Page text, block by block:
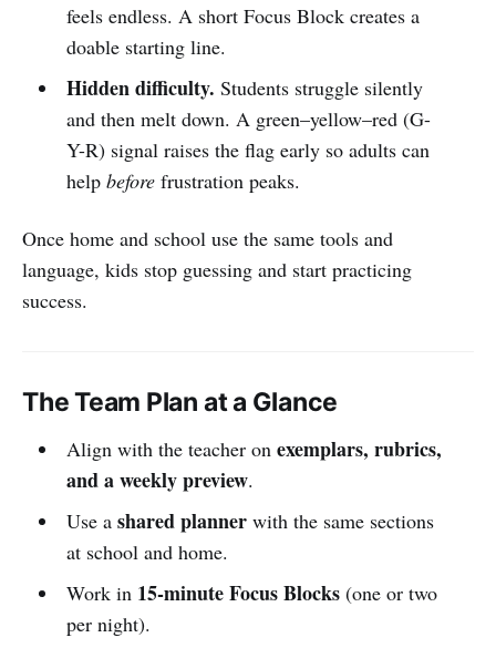
feels endless. A short Focus Block creates a
doable starting line.
Hidden difficulty. Students struggle silently
and then melt down. A green–yellow–red (G-
Y-R) signal raises the flag early so adults can
help beforefrustration peaks.
Once home and school use the same tools and
language, kids stop guessing and start practicing
success.
The Team Plan at a Glance
Align with the teacher on exemplars, rubrics,
and a weekly preview.
Use a shared plannerwith the same sections
at school and home.
Work in 15-minute Focus Blocks(one or two
per night).